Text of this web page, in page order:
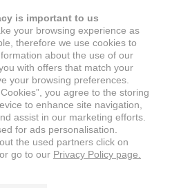
is important to us
your browsing experience as
therefore we use cookies to
about the use of our
with offers that match your
your browsing preferences.
you agree to the storing
to enhance site navigation,
assist in our marketing efforts.
for ads personalisation.
the used partners click on
go to our Privacy Policy page.